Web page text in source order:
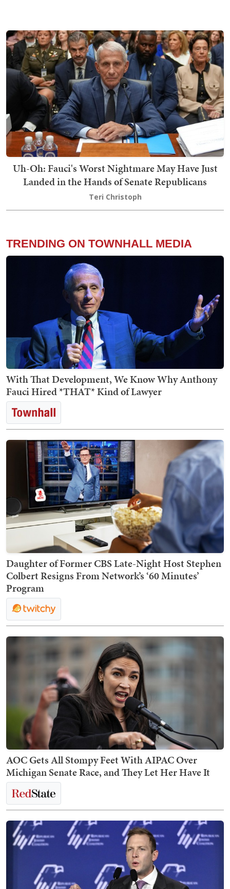
Uh-Oh: Fauci's Worst Nightmare May Have Just
Landed in the Hands of Senate Republicans
Teri Christoph
TRENDING ON TOWNHALL MEDIA
With That Development, We Know Why Anthony
Fauci Hired *THAT* Kind of Lawyer
Daughter of Former CBS Late-Night Host Stephen
Colbert Resigns From Network’s ‘60 Minutes’
Program
AOC Gets All Stompy Feet With AIPAC Over
Michigan Senate Race, and They Let Her Have It